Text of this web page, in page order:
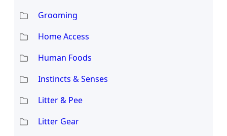
Grooming
Home Access
Human Foods
Instincts & Senses
Litter & Pee
Litter Gear